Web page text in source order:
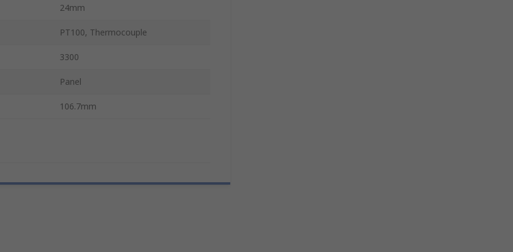
24mm
PT100, Thermocouple
3300
Panel
106.7mm